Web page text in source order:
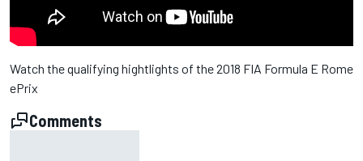
Watch the qualifying hightlights of the 2018 FIA Formula E Rome
ePrix
Comments